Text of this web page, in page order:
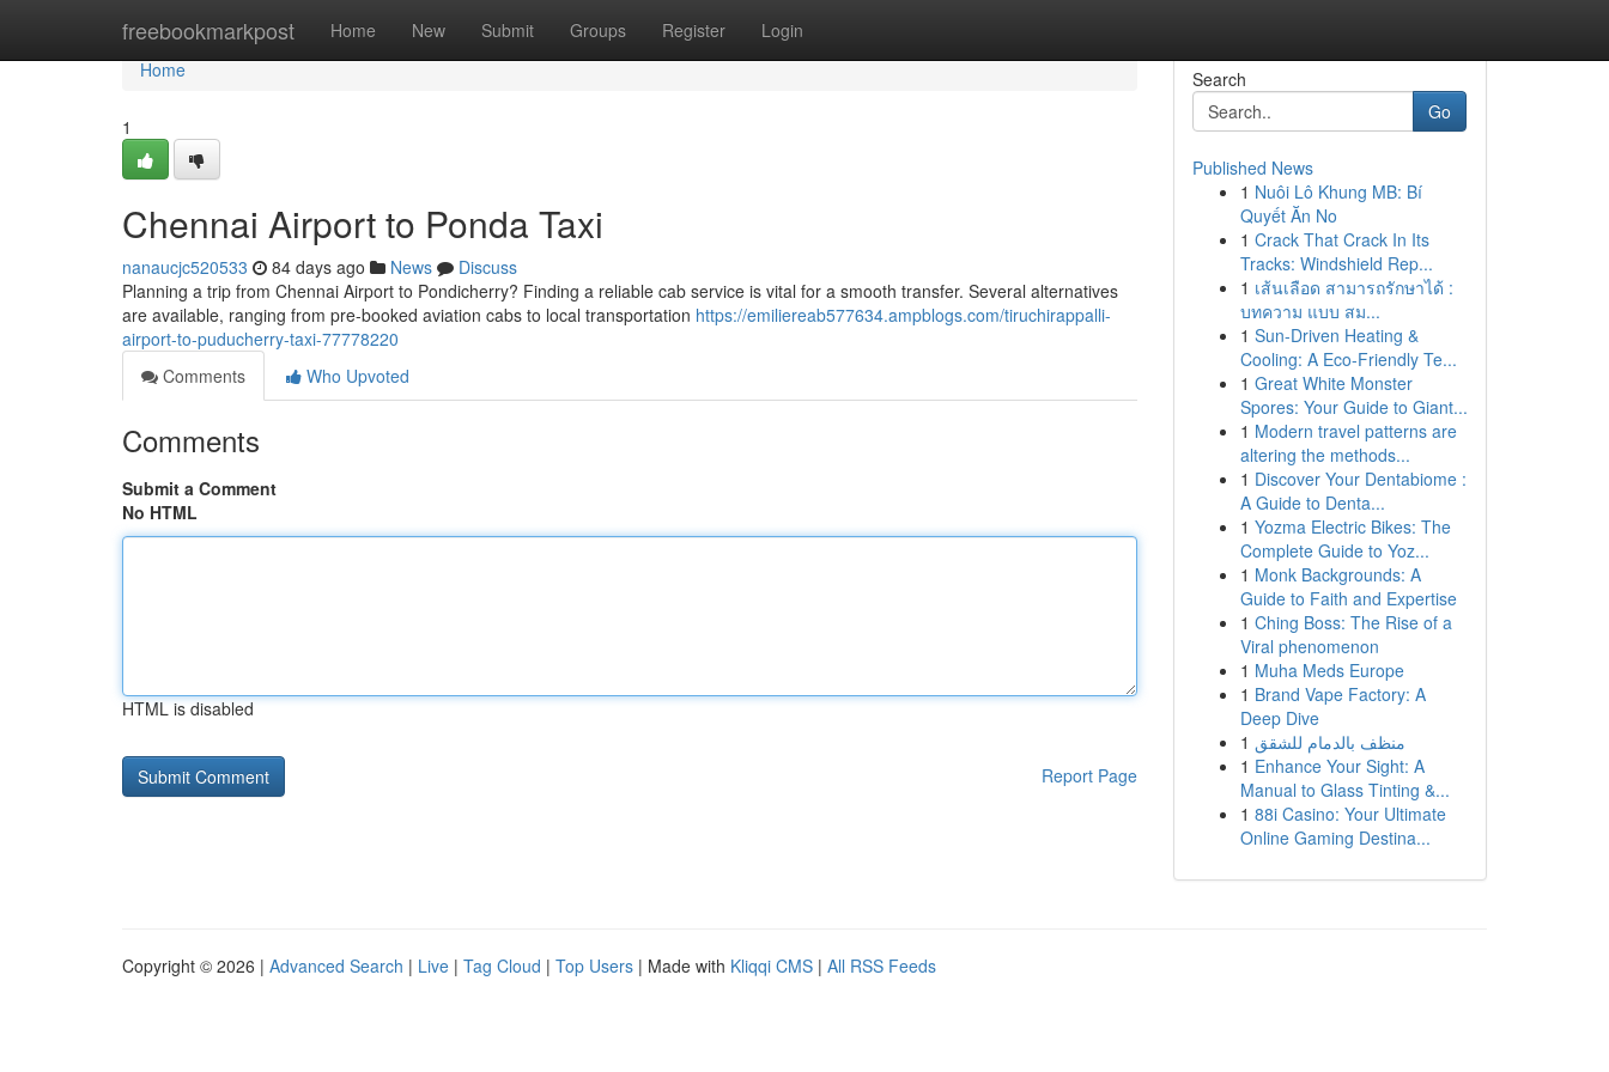
freebookmarkpost Home New Submit Groups Register Login
Home
Home
1
Chennai Airport to Ponda Taxi
nanaucjc520533 84 days ago News
Discuss
Planning a trip from Chennai Airport to Pondicherry? Finding a reliable cab service is vital for a smooth transfer. Several alternatives
are available, ranging from pre-booked aviation cabs to local transportation https://emiliereab577634.ampblogs.com/tiruchirappalli-
airport-to-puducherry-taxi-77778220
Comments
Who Upvoted
Comments
Submit a Comment
No HTML
HTML is disabled
Report Page
Search
Go
Published News
1 Nuôi Lô Khung MB: Bí
Quyết Ăn No
1 Crack That Crack In Its
Tracks: Windshield Rep...
1 เส้นเลือด สามารถรักษาได้ :
บทความ แบบ สม...
1 Sun-Driven Heating &
Cooling: A Eco-Friendly Te...
1 Great White Monster
Spores: Your Guide to Giant...
1 Modern travel patterns are
altering the methods...
1 Discover Your Dentabiome :
A Guide to Denta...
1 Yozma Electric Bikes: The
Complete Guide to Yoz...
1 Monk Backgrounds: A
Guide to Faith and Expertise
1 Ching Boss: The Rise of a
Viral phenomenon
1 Muha Meds Europe
1 Brand Vape Factory: A
Deep Dive
1 منظف بالدمام للشقق
1 Enhance Your Sight: A
Manual to Glass Tinting &...
1 88i Casino: Your Ultimate
Online Gaming Destina...
Copyright © 2026 | Advanced Search | Live | Tag Cloud | Top Users | Made with Kliqqi CMS | All RSS Feeds